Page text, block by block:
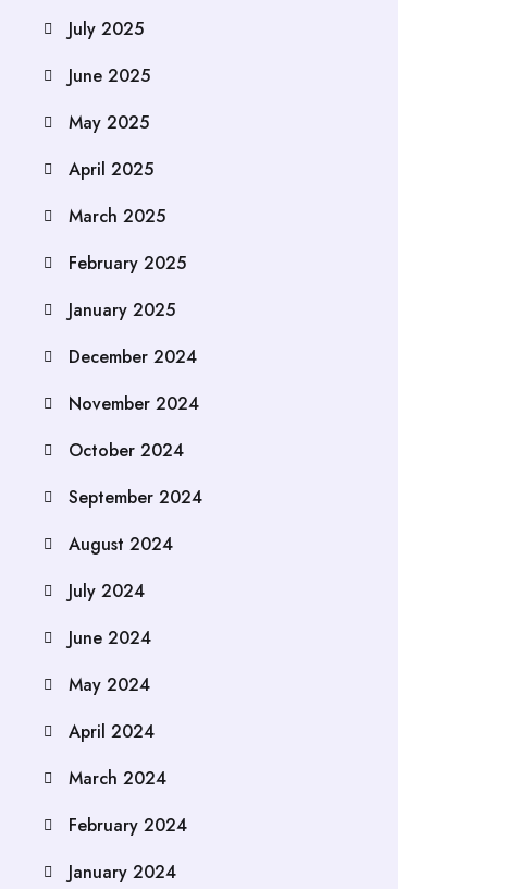
July 2025
June 2025
May 2025
April 2025
March 2025
February 2025
January 2025
December 2024
November 2024
October 2024
September 2024
August 2024
July 2024
June 2024
May 2024
April 2024
March 2024
February 2024
January 2024